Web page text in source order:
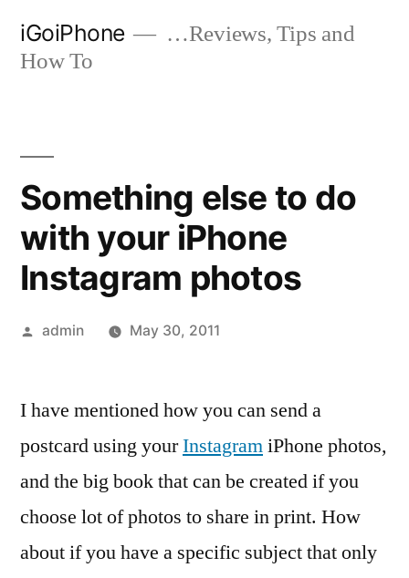
iGoiPhone
…Reviews, Tips and
How To
Something else to do
with your iPhone
Instagram photos
Posted
admin May 30, 2011
I have mentioned how you can send a
postcard using yourInstagramiPhone photos,
and the big book that can be created if you
choose lot of photos to share in print. How
about if you have a specific subject that only